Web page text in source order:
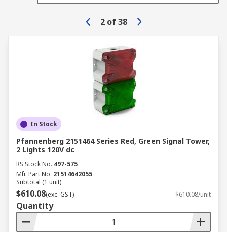
2 of 38
In Stock
Pfannenberg 2151464 Series Red, Green Signal Tower,
2 Lights 120V dc
RS Stock No. 497-575
Mfr. Part No. 21514642055
Subtotal (1 unit)
$610.08(exc. GST) $610.08/unit
Quantity